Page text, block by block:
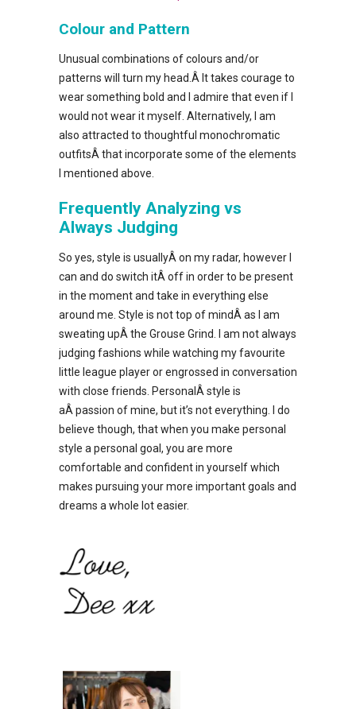
Colour and Pattern
Unusual combinations of colours and/or
patterns will turn my head.Â It takes courage to
wear something bold and I admire that even if I
would not wear it myself. Alternatively, I am
also attracted to thoughtful monochromatic
outfitsÂ that incorporate some of the elements
I mentioned above.
Frequently Analyzing vs
Always Judging
So yes, style is usuallyÂ on my radar, however I
can and do switch itÂ off in order to be present
in the moment and take in everything else
around me. Style is not top of mindÂ as I am
sweating upÂ the Grouse Grind. I am not always
judging fashions while watching my favourite
little league player or engrossed in conversation
with close friends. PersonalÂ style is
aÂ passion of mine, but it’s not everything. I do
believe though, that when you make personal
style a personal goal, you are more
comfortable and confident in yourself which
makes pursuing your more important goals and
dreams a whole lot easier.